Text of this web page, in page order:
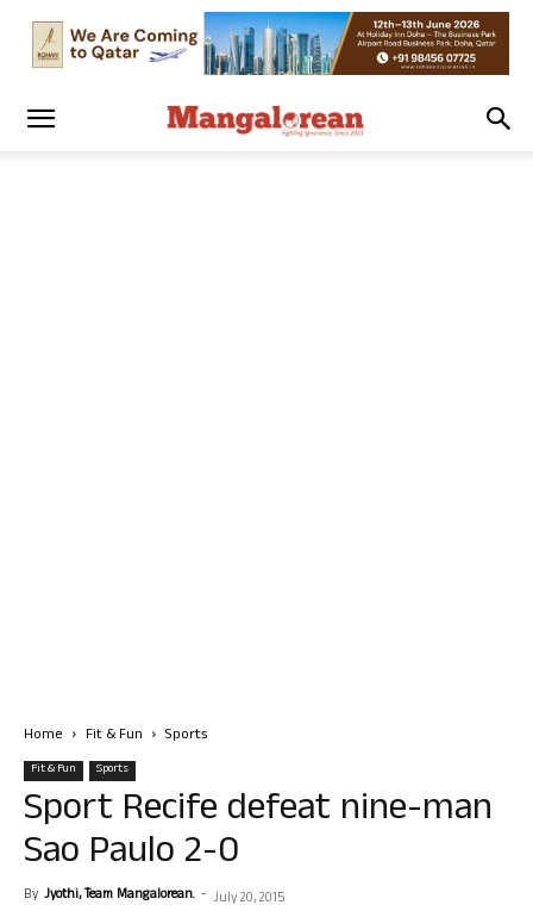
Home Fit & Fun Sports
Fit & Fun Sports
Sport Recife defeat nine-man
Sao Paulo 2-0
By Jyothi, Team Mangalorean. - July 20, 2015